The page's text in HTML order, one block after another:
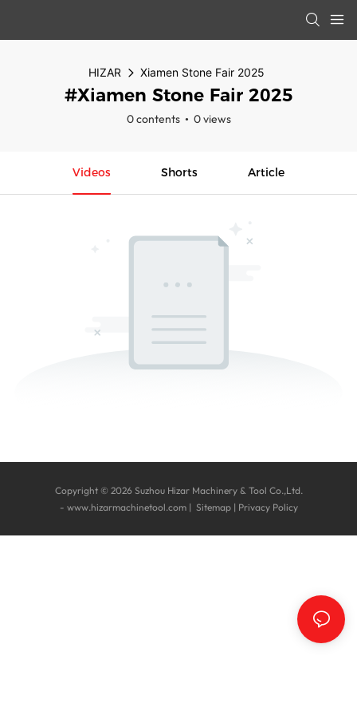
HIZAR Xiamen Stone Fair 2025
#Xiamen Stone Fair 2025
0 contents 0 views
Videos Shorts Article
Copyright © 2026 Suzhou Hizar Machinery & Tool Co.,Ltd.
- www.hizarmachinetool.com| Sitemap | Privacy Policy